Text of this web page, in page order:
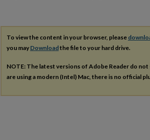
To view the content in your browser, please
you may Downloadthe file to your hard drive.
NOTE: The latest versions of Adobe Reader do
are using a modern (Intel) Mac, there is no official